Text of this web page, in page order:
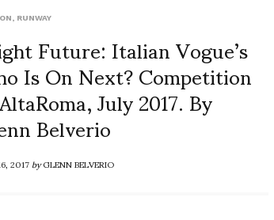
RUNWAY
Future: Italian Vogue’s
Is On Next? Competition
July 2017. By
Belverio
2017byGLENN BELVERIO